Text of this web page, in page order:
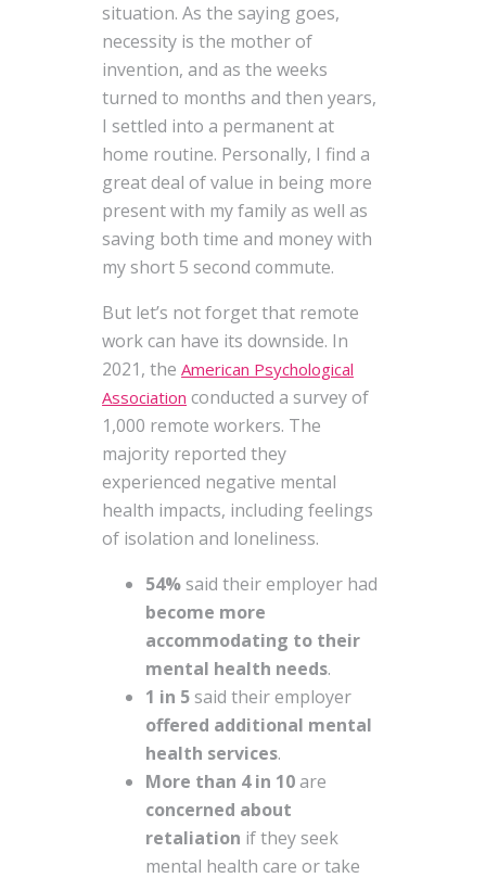
situation. As the saying goes,
necessity is the mother of
invention, and as the weeks
turned to months and then years,
I settled into a permanent at
home routine. Personally, I find a
great deal of value in being more
present with my family as well as
saving both time and money with
my short 5 second commute.
But let’s not forget that remote
work can have its downside. In
2021, theAmerican Psychological
Association conducted a survey of
1,000 remote workers. The
majority reported they
experienced negative mental
health impacts, including feelings
of isolation and loneliness.
54%said their employer had
become more
accommodating to their
mental health needs.
1 in 5said their employer
offered additional mental
health services.
More than 4 in 10are
concerned about
retaliation if they seek
mental health care or take